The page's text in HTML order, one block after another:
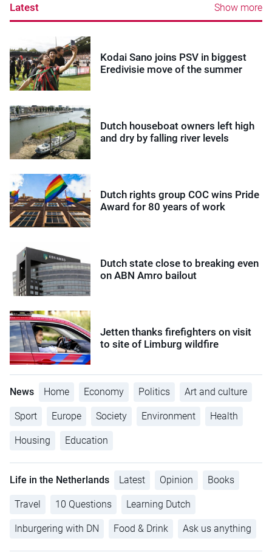
Latest Show more
Kodai Sano joins PSV in biggest
Eredivisie move of the summer
Dutch houseboat owners left high
and dry by falling river levels
Dutch rights group COC wins Pride
Award for 80 years of work
Dutch state close to breaking even
on ABN Amro bailout
Jetten thanks firefighters on visit
to site of Limburg wildfire
News Home Economy Politics Art and culture
Sport Europe Society Environment Health
Housing Education
Life in the Netherlands Latest Opinion Books
Travel 10 Questions Learning Dutch
Inburgering with DN Food & Drink Ask us anything